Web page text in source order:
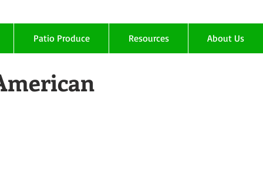
Patio Produce Resources About Us